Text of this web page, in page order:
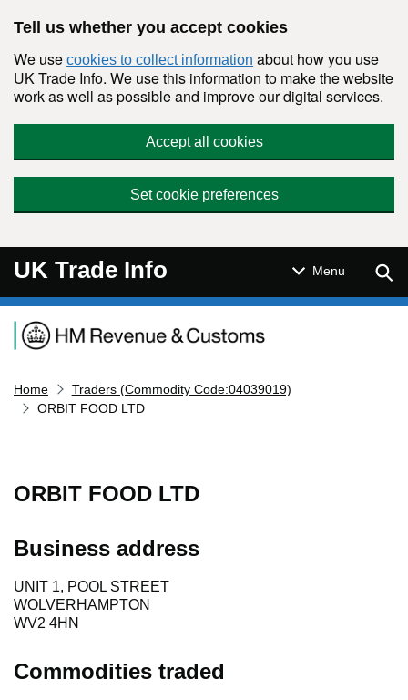
Tell us whether you accept cookies
We use cookies to collect information about how you use
UK Trade Info. We use this information to make the website
work as well as possible and improve our digital services.
Accept all cookies
Set cookie preferences
UK Trade Info Menu
Navigation menu
Home
Traders (Commodity Code:04039019)
ORBIT FOOD LTD
ORBIT FOOD LTD
Business address
UNIT 1, POOL STREET
WOLVERHAMPTON
WV2 4HN
Commodities traded